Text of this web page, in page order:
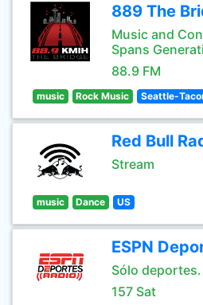
889 The
Music and
Spans
88.9 FM
music Rock Music Seattle-
Red Bull
Stream
music Dance US
ESPN
Sólo
157 Sat